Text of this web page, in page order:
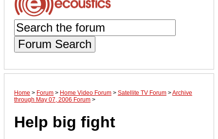
Forum Search
Home > Forum > Home Video Forum > Satellite TV Forum >Archive
through May 07, 2006 Forum >
Help big fight